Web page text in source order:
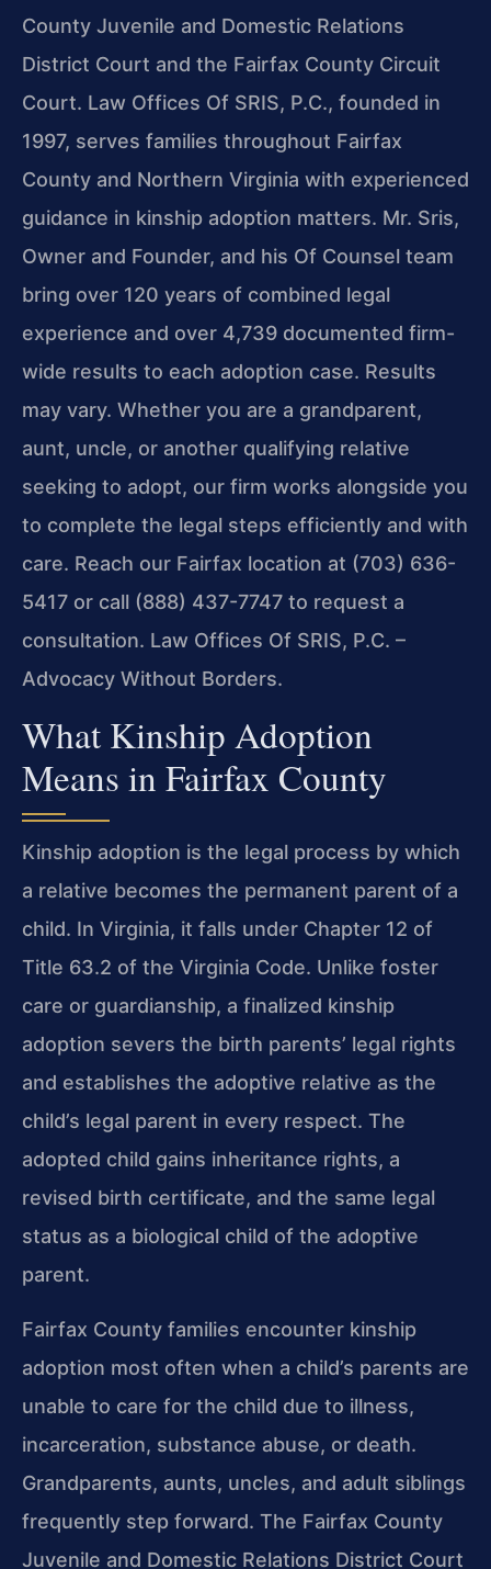
County Juvenile and Domestic Relations
District Court and the Fairfax County Circuit
Court. Law Offices Of SRIS, P.C., founded in
1997, serves families throughout Fairfax
County and Northern Virginia with experienced
guidance in kinship adoption matters. Mr. Sris,
Owner and Founder, and his Of Counsel team
bring over 120 years of combined legal
experience and over 4,739 documented firm-
wide results to each adoption case. Results
may vary. Whether you are a grandparent,
aunt, uncle, or another qualifying relative
seeking to adopt, our firm works alongside you
to complete the legal steps efficiently and with
care. Reach our Fairfax location at (703) 636-
5417 or call (888) 437-7747 to request a
consultation. Law Offices Of SRIS, P.C. –
Advocacy Without Borders.
What Kinship Adoption
Means in Fairfax County
Kinship adoption is the legal process by which
a relative becomes the permanent parent of a
child. In Virginia, it falls under Chapter 12 of
Title 63.2 of the Virginia Code. Unlike foster
care or guardianship, a finalized kinship
adoption severs the birth parents’ legal rights
and establishes the adoptive relative as the
child’s legal parent in every respect. The
adopted child gains inheritance rights, a
revised birth certificate, and the same legal
status as a biological child of the adoptive
parent.
Fairfax County families encounter kinship
adoption most often when a child’s parents are
unable to care for the child due to illness,
incarceration, substance abuse, or death.
Grandparents, aunts, uncles, and adult siblings
frequently step forward. The Fairfax County
Juvenile and Domestic Relations District Court